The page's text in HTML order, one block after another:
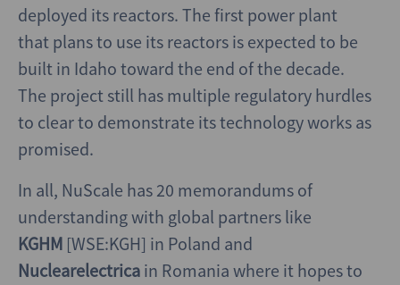
deployed its reactors. The first power plant
that plans to use its reactors is expected to be
built in Idaho toward the end of the decade.
The project still has multiple regulatory hurdles
to clear to demonstrate its technology works as
promised.
In all, NuScale has 20 memorandums of
understanding with global partners like
KGHM [WSE:KGH] in Poland and
Nuclearelectrica in Romania where it hopes to